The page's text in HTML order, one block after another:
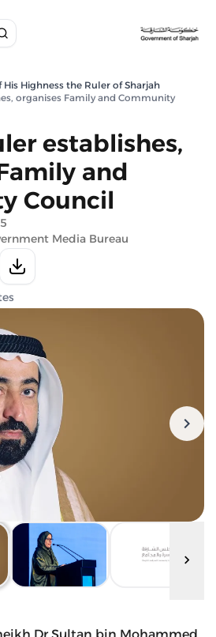
His Highness the Ruler of Sharjah
organises Family and Community
establishes,
and
Council
Media Bureau